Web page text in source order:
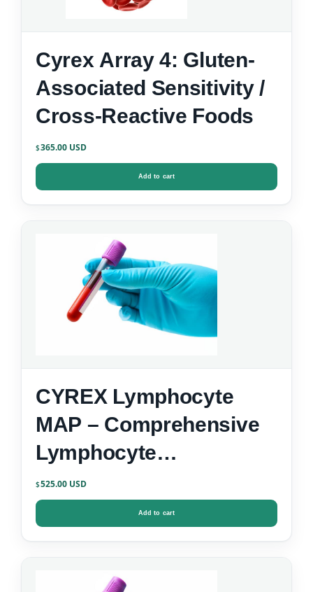
Cyrex Array 4: Gluten-
Associated Sensitivity /
Cross-Reactive Foods
$365.00
Add to cart
CYREX Lymphocyte
MAP – Comprehensive
Lymphocyte
Immunophenotyping
$525.00
Add to cart